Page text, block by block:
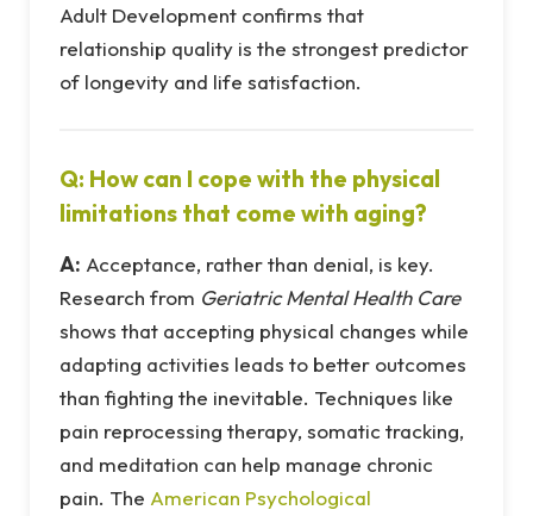
Adult Development confirms that
relationship quality is the strongest predictor
of longevity and life satisfaction.
Q: How can I cope with the physical
limitations that come with aging?
A: Acceptance, rather than denial, is key.
Research from Geriatric Mental Health Care
shows that accepting physical changes while
adapting activities leads to better outcomes
than fighting the inevitable. Techniques like
pain reprocessing therapy, somatic tracking,
and meditation can help manage chronic
pain. The American Psychological